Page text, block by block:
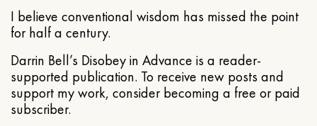
I believe conventional wisdom has missed the point
for half a century.
Darrin Bell’s Disobey in Advance is a reader-
supported publication. To receive new posts and
support my work, consider becoming a free or paid
subscriber.